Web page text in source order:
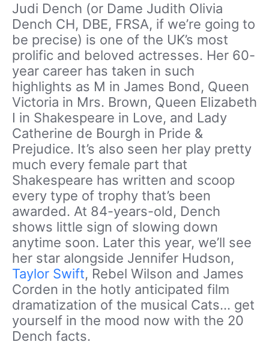
Judi Dench (or Dame Judith Olivia
Dench CH, DBE, FRSA, if we’re going to
be precise) is one of the UK’s most
prolific and beloved actresses. Her 60-
year career has taken in such
highlights as M in James Bond, Queen
Victoria in Mrs. Brown, Queen Elizabeth
I in Shakespeare in Love, and Lady
Catherine de Bourgh in Pride &
Prejudice. It’s also seen her play pretty
much every female part that
Shakespeare has written and scoop
every type of trophy that’s been
awarded. At 84-years-old, Dench
shows little sign of slowing down
anytime soon. Later this year, we’ll see
her star alongside Jennifer Hudson,
Taylor Swift, Rebel Wilson and James
Corden in the hotly anticipated film
dramatization of the musical Cats… get
yourself in the mood now with the 20
Dench facts.